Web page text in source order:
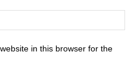
in this browser for the